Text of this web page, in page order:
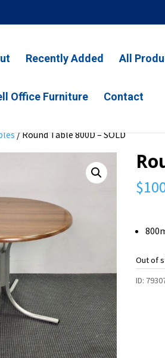
Recently Added All
Office Furniture Contact
/ Round Table 800D – SOLD
$
Out of
ID: